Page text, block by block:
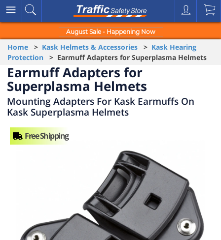
August Sale - Happening Now
Home > Kask Helmets & Accessories > Kask Hearing
Protection > Earmuff Adapters for Superplasma Helmets
Earmuff Adapters for
Superplasma Helmets
Mounting Adapters For Kask Earmuffs On
Kask Superplasma Helmets